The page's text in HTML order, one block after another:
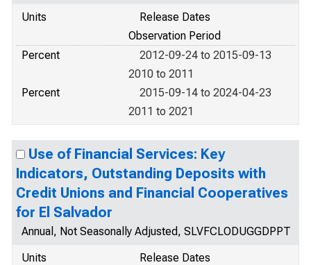
Units
Release Dates
Observation Period
Percent
2012-09-24 to 2015-09-13
2010 to 2011
Percent
2015-09-14 to 2024-04-23
2011 to 2021
Use of Financial Services: Key
Indicators, Outstanding Deposits with
Credit Unions and Financial Cooperatives
for El Salvador
Annual, Not Seasonally Adjusted, SLVFCLODUGGDPPT
Units
Release Dates